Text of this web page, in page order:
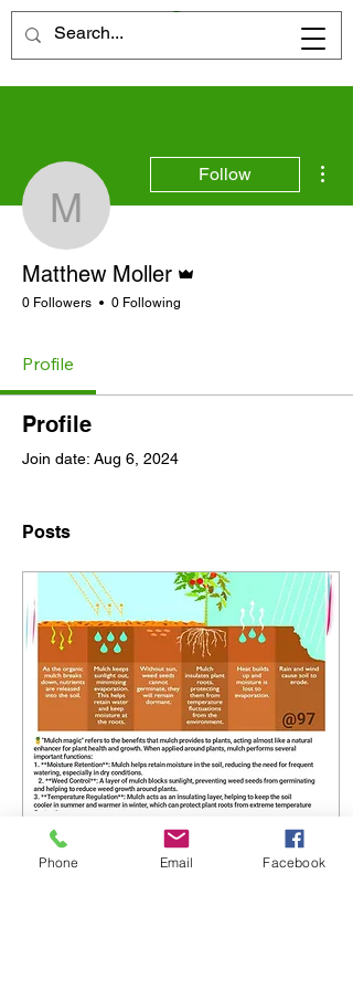
Matthew Moller
Follow
Matthew Moller
0 Followers 0 Following
Profile
Profile
Join date: Aug 6, 2024
Posts
Apr 23, 2025 min
Phone Email Facebook